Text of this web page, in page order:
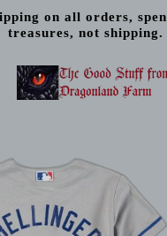
on all orders,
treasures, not shipping.